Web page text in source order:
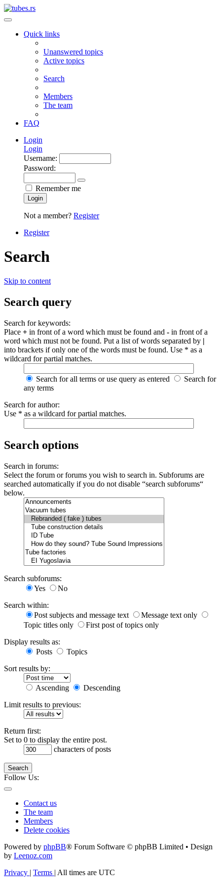
Quick links
Unanswered topics
Active topics
Search
Members
The team
FAQ
Login
Login
Username:
Password:
Remember me
Login
Not a member? Register
Register
Search
Skip to content
Search query
Search for keywords:
Place + in front of a word which must be found and - in front of a
word which must not be found. Put a list of words separated by |
into brackets if only one of the words must be found. Use * as a
wildcard for partial matches.
Search for all terms or use query as entered
Search for
any terms
Search for author:
Use * as a wildcard for partial matches.
Search options
Search in forums:
Select the forum or forums you wish to search in. Subforums are
searched automatically if you do not disable “search subforums“
below.
Search subforums:
Yes
No
Search within:
Post subjects and message text
Message text only
Topic titles only
First post of topics only
Display results as:
Posts
Topics
Sort results by:
Ascending
Descending
Limit results to previous:
Return first:
Set to 0 to display the entire post.
characters of posts
Search
Follow Us:
Contact us
The team
Members
Delete cookies
Powered by phpBB® Forum Software © phpBB Limited • Design
by Leenoz.com
Privacy | Terms | All times are UTC